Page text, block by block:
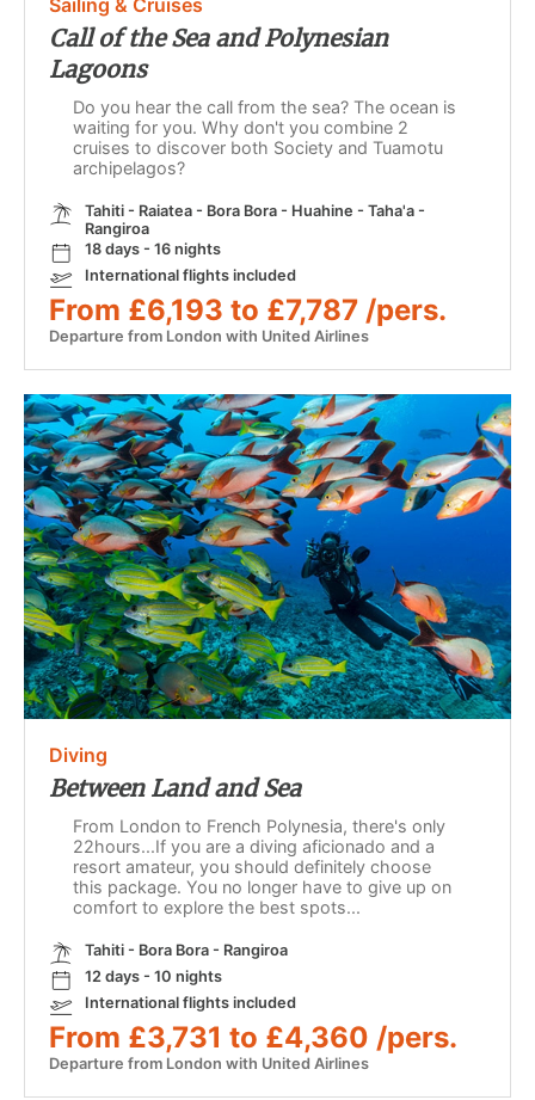
Sailing & Cruises
Call of the Sea and Polynesian
Lagoons
Do you hear the call from the sea? The ocean is
waiting for you. Why don't you combine 2
cruises to discover both Society and Tuamotu
archipelagos?
Tahiti - Raiatea - Bora Bora - Huahine - Taha'a -
Rangiroa
18 days - 16 nights
International flights included
From £6,193 to £7,787 /pers.
Departure from London with United Airlines
Diving
Between Land and Sea
From London to French Polynesia, there's only
22hours...If you are a diving aficionado and a
resort amateur, you should definitely choose
this package. You no longer have to give up on
comfort to explore the best spots...
Tahiti - Bora Bora - Rangiroa
12 days - 10 nights
International flights included
From £3,731 to £4,360 /pers.
Departure from London with United Airlines